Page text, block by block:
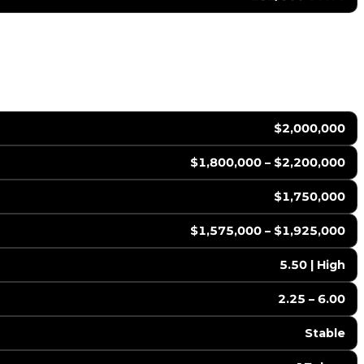
$2,000,000
$1,800,000 – $2,200,000
$1,750,000
$1,575,000 – $1,925,000
5.50 | High
2.25 – 6.00
Stable